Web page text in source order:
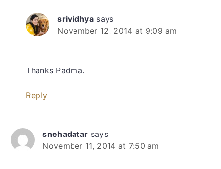
srividhya says
November 12, 2014 at 9:09 am
Thanks Padma.
Reply
snehadatar says
November 11, 2014 at 7:50 am